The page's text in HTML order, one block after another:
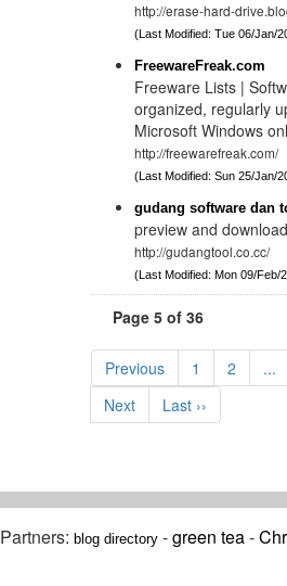
http://erase-hard-
(Last Modified: Tue 06/
FreewareFreak.com
Freeware Lists |
organized, regularly
Microsoft Windows
http://freewarefreak.com/
(Last Modified: Sun 25/
gudang software dan
preview and
http://gudangtool.co.cc/
(Last Modified: Mon 09/
Page 5 of 36
Previous 1 2 ...
Next
Last ››
Partners: blog directory -green tea-